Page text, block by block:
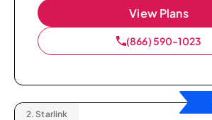
View Plans
(866) 590-1023
2. Starlink